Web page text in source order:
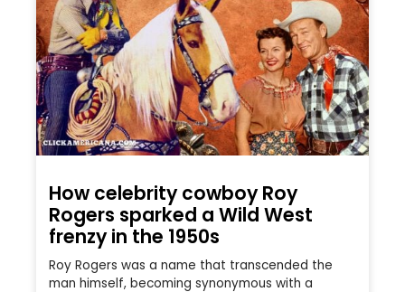
How celebrity cowboy Roy
Rogers sparked a Wild West
frenzy in the 1950s
Roy Rogers was a name that transcended the
man himself, becoming synonymous with a